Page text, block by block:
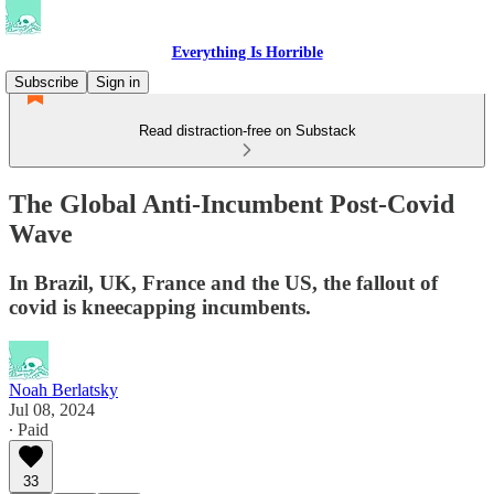
Everything Is Horrible
Subscribe
Sign in
Read distraction-free on Substack
The Global Anti-Incumbent Post-Covid
Wave
In Brazil, UK, France and the US, the fallout of
covid is kneecapping incumbents.
Noah Berlatsky
Jul 08, 2024
∙ Paid
33